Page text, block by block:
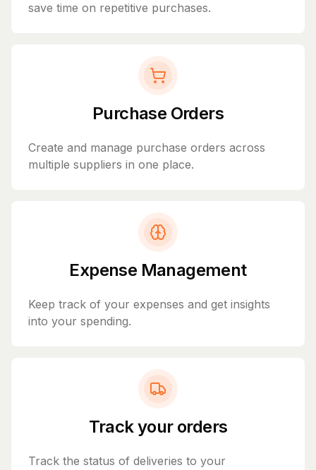
save time on repetitive purchases.
Purchase Orders
Create and manage purchase orders across
multiple suppliers in one place.
Expense Management
Keep track of your expenses and get insights
into your spending.
Track your orders
Track the status of deliveries to your